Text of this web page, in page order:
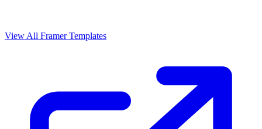
View All Framer Templates